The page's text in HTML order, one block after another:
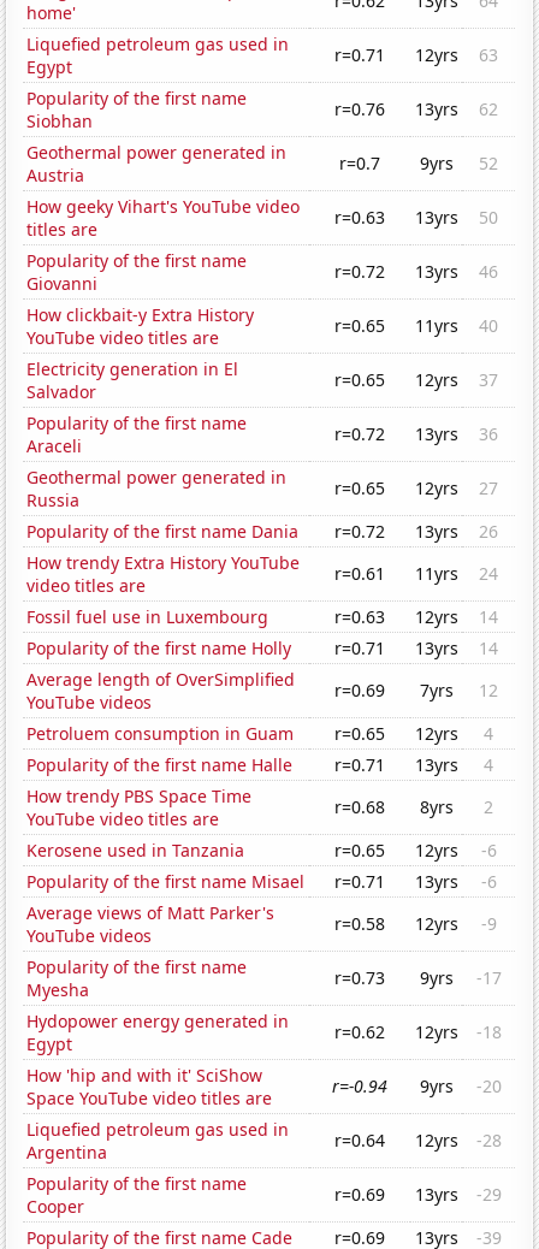
home'
Liquefied petroleum gas used in
Egypt
r=0.71 12yrs
63
Popularity of the first name
Siobhan
r=0.76 13yrs
62
Geothermal power generated in
Austria
r=0.7 9yrs
52
How geeky Vihart's YouTube video
titles are
r=0.63 13yrs
50
Popularity of the first name
Giovanni
r=0.72 13yrs
46
How clickbait-y Extra History
YouTube video titles are
r=0.65 11yrs
40
Electricity generation in El
Salvador
r=0.65 12yrs
37
Popularity of the first name
Araceli
r=0.72 13yrs
36
Geothermal power generated in
Russia
r=0.65 12yrs
27
Popularity of the first name Dania
r=0.72 13yrs
26
How trendy Extra History YouTube
video titles are
r=0.61 11yrs
24
Fossil fuel use in Luxembourg
r=0.63 12yrs
14
Popularity of the first name Holly
r=0.71 13yrs
14
Average length of OverSimplified
YouTube videos
r=0.69 7yrs
12
Petroluem consumption in Guam
r=0.65 12yrs
4
Popularity of the first name Halle
r=0.71 13yrs
4
How trendy PBS Space Time
YouTube video titles are
r=0.68 8yrs
2
Kerosene used in Tanzania
r=0.65 12yrs
-6
Popularity of the first name Misael
r=0.71 13yrs
-6
Average views of Matt Parker's
YouTube videos
r=0.58 12yrs
-9
Popularity of the first name
Myesha
r=0.73 9yrs
-17
Hydopower energy generated in
Egypt
r=0.62 12yrs
-18
How 'hip and with it' SciShow
Space YouTube video titles are
r=-0.94 9yrs
-20
Liquefied petroleum gas used in
Argentina
r=0.64 12yrs
-28
Popularity of the first name
Cooper
r=0.69 13yrs
-29
Popularity of the first name Cade
r=0.69 13yrs -39